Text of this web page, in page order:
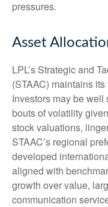
pressures.
Asset
LPL’s Strategic and
(STAAC) maintains
Investors may be
bouts of volatility
stock valuations,
STAAC’s regional
developed
aligned with
growth over value,
communication